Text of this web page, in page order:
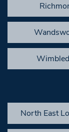
North East